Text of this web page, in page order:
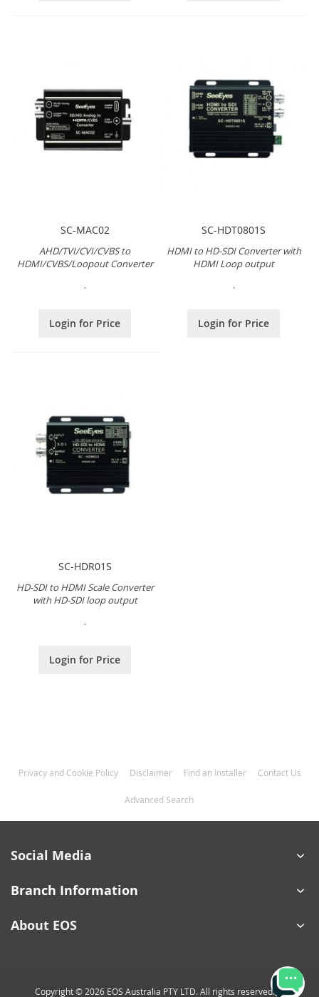
SC-MAC02
AHD/TVI/CVI/CVBS to
HDMI/CVBS/Loopout Converter
.
Login for Price
SC-HDT0801S
HDMI to HD-SDI Converter with
HDMI Loop output
.
Login for Price
SC-HDR01S
HD-SDI to HDMI Scale Converter
with HD-SDI loop output
.
Login for Price
Privacy and Cookie Policy Disclaimer Find an Installer Contact Us
Advanced Search
Social Media
Branch Information
About EOS
Copyright © 2026 EOS Australia PTY LTD. All rights reserved.